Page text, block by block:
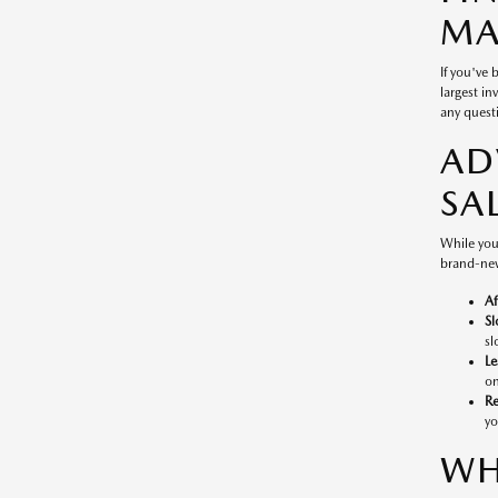
If you've
largest
any
While
brand-